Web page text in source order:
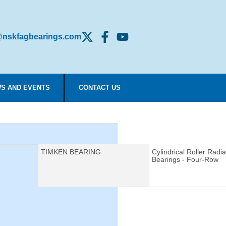
AND EVENTS CONTACT US
Manufacturer:
TIMKEN BEARING Description:
Cylindrical Roller
Bearings - Four-Row